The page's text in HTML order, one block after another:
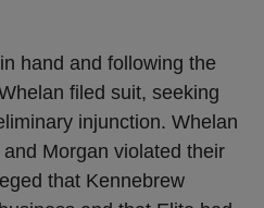
hand and following the
filed suit, seeking
injunction. Whelan
Morgan violated their
that Kennebrew